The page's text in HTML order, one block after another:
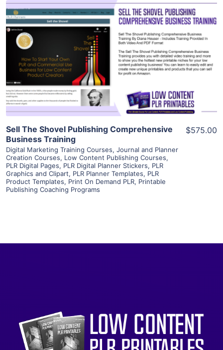
View Details
Visit Supplier
Sell The Shovel Publishing Comprehensive
Business Training
Digital Marketing Training Courses, Journal and Planner
Creation Courses, Low Content Publishing Courses,
PLR Digital Pages, PLR Digital Planner Stickers, PLR
Graphics and Clipart, PLR Planner Templates, PLR
Product Templates, Print On Demand PLR, Printable
Publishing Coaching Programs
$575.00